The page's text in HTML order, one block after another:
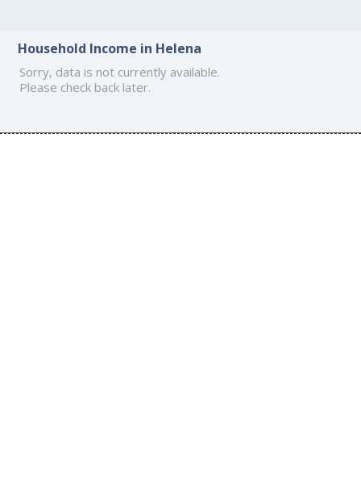
Household Income in Helena
Sorry, data is not currently available.
Please check back later.